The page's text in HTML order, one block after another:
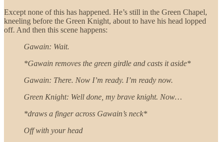
Except none of this has happened. He’s still in the Green Chapel,
kneeling before the Green Knight, about to have his head lopped
off. And then this scene happens:
Gawain: Wait.
*Gawain removes the green girdle and casts it aside*
Gawain: There. Now I’m ready. I’m ready now.
Green Knight: Well done, my brave knight. Now…
*draws a finger across Gawain’s neck*
Off with your head